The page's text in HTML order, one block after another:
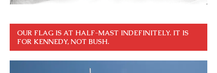
OUR FLAG IS AT HALF-MAST INDEFINITELY. IT IS
FOR KENNEDY, NOT BUSH.